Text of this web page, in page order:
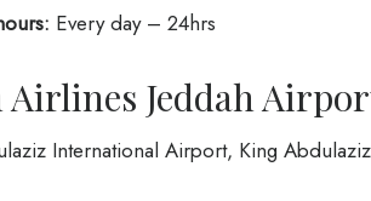
Every day – 24hrs
Airlines Jeddah
International Airport, King